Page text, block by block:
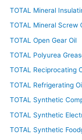
TOTAL Mineral
TOTAL Mineral Screw
TOTAL Open Gear Oil
TOTAL Polyurea
TOTAL Reciprocating
TOTAL Refrigerating
TOTAL Synthetic
TOTAL Synthetic
TOTAL Synthetic